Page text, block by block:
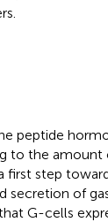
peptide
to the amount
first step
secretion of
G-cells